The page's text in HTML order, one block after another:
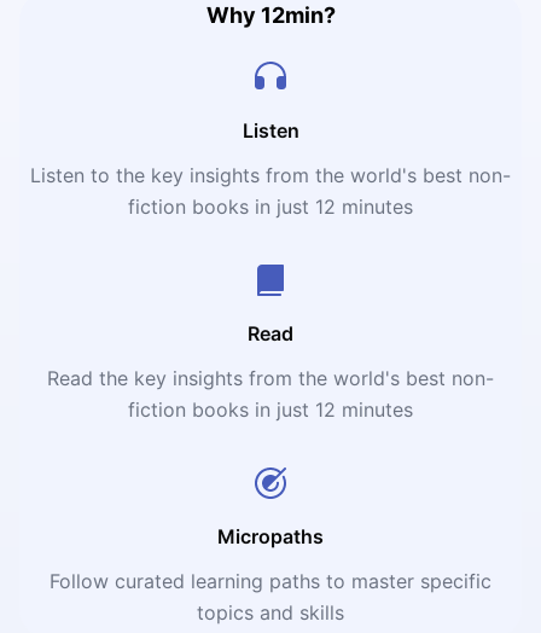
Why 12min?
Listen
Listen to the key insights from the world's best non-
fiction books in just 12 minutes
Read
Read the key insights from the world's best non-
fiction books in just 12 minutes
Micropaths
Follow curated learning paths to master specific
topics and skills